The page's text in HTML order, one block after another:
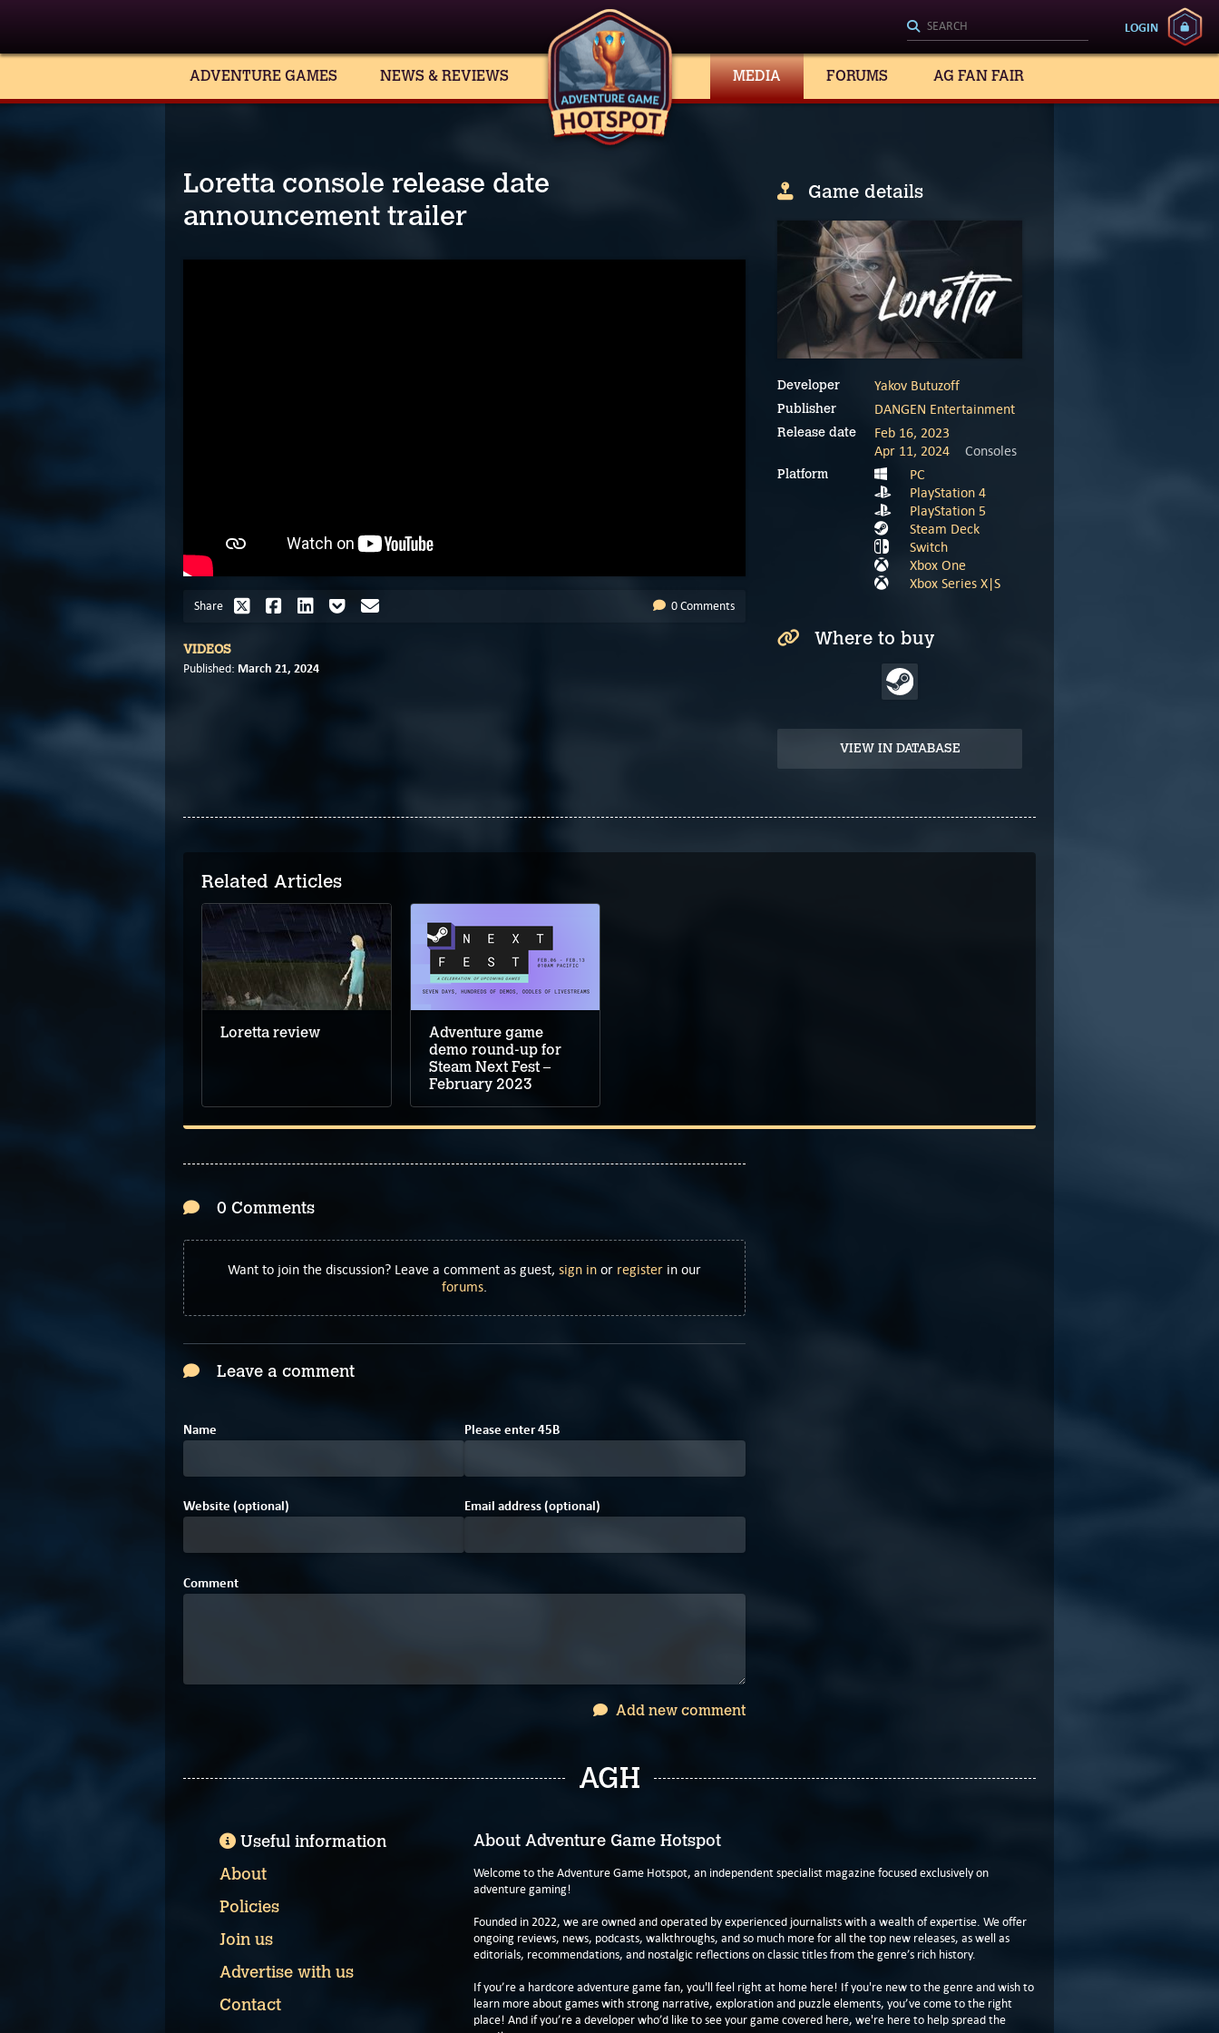
LOGIN
ADVENTURE GAMES NEWS & REVIEWS MEDIA FORUMS AG FAN FAIR
Loretta console release date
announcement trailer
Share 0 Comments
VIDEOS
Published: March 21, 2024
Game details
Developer Yakov Butuzoff
Publisher DANGEN Entertainment
Release date
Feb 16, 2023
Apr 11, 2024
Consoles
Platform
PC
PlayStation 4
PlayStation 5
Steam Deck
Switch
Xbox One
Xbox Series X|S
Where to buy
VIEW IN DATABASE
Related Articles
Loretta review
Adventure game
demo round-up for
Steam Next Fest –
February 2023
0 Comments
Want to join the discussion? Leave a comment as guest, sign in or register in our
forums.
Leave a comment
Name Please enter45A
B
Website (optional) Email address (optional)
Comment
Add new comment
AGH
About Adventure Game Hotspot
Welcome to the Adventure Game Hotspot, an independent specialist magazine focused exclusively on
adventure gaming!
Founded in 2022, we are owned and operated by experienced journalists with a wealth of expertise. We offer
ongoing reviews, news, podcasts, walkthroughs, and so much more for all the top new releases, as well as
editorials, recommendations, and nostalgic reflections on classic titles from the genre’s rich history.
If you’re a hardcore adventure game fan, you'll feel right at home here! If you're new to the genre and wish to
learn more about games with strong narrative, exploration and puzzle elements, you’ve come to the right
place! And if you’re a developer who’d like to see your game covered here, we're here to help spread the
Useful information
About
Policies
Join us
Advertise with us
Contact